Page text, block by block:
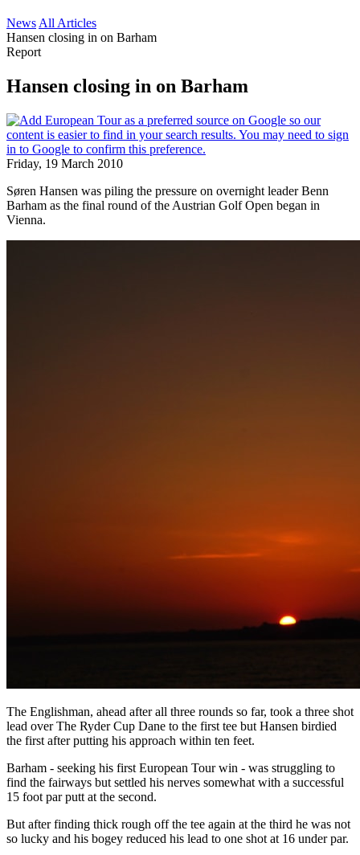
News All Articles
Hansen closing in on Barham
Report
Hansen closing in on Barham
Friday, 19 March 2010
Søren Hansen was piling the pressure on overnight leader Benn
Barham as the final round of the Austrian Golf Open began in
Vienna.
The Englishman, ahead after all three rounds so far, took a three shot
lead over The Ryder Cup Dane to the first tee but Hansen birdied
the first after putting his approach within ten feet.
Barham - seeking his first European Tour win - was struggling to
find the fairways but settled his nerves somewhat with a successful
15 foot par putt at the second.
But after finding thick rough off the tee again at the third he was not
so lucky and his bogey reduced his lead to one shot at 16 under par.